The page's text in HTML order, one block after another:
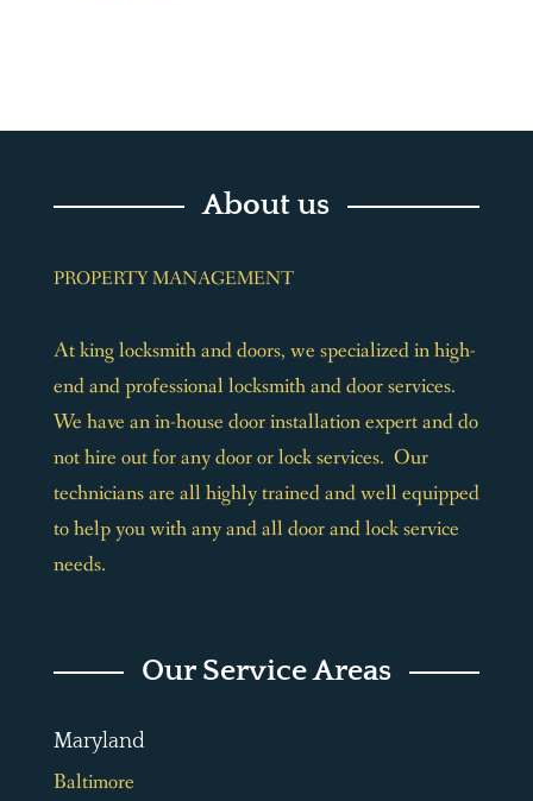
About us
PROPERTY MANAGEMENT
At king locksmith and doors, we specialized in high-
end and professional locksmith and door services.
We have an in-house door installation expert and do
not hire out for any door or lock services. Our
technicians are all highly trained and well equipped
to help you with any and all door and lock service
needs.
Our Service Areas
Maryland
Baltimore